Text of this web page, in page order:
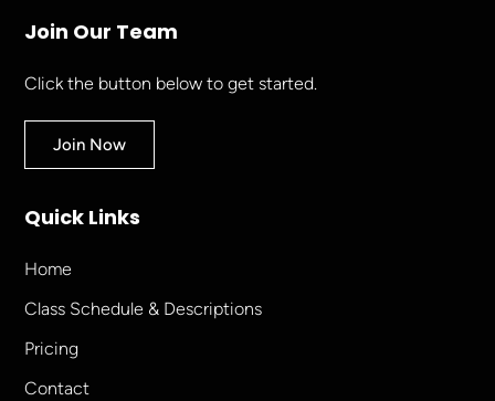
Join Our Team
Click the button below to get started.
Join Now
Quick Links
Home
Class Schedule & Descriptions
Pricing
Contact